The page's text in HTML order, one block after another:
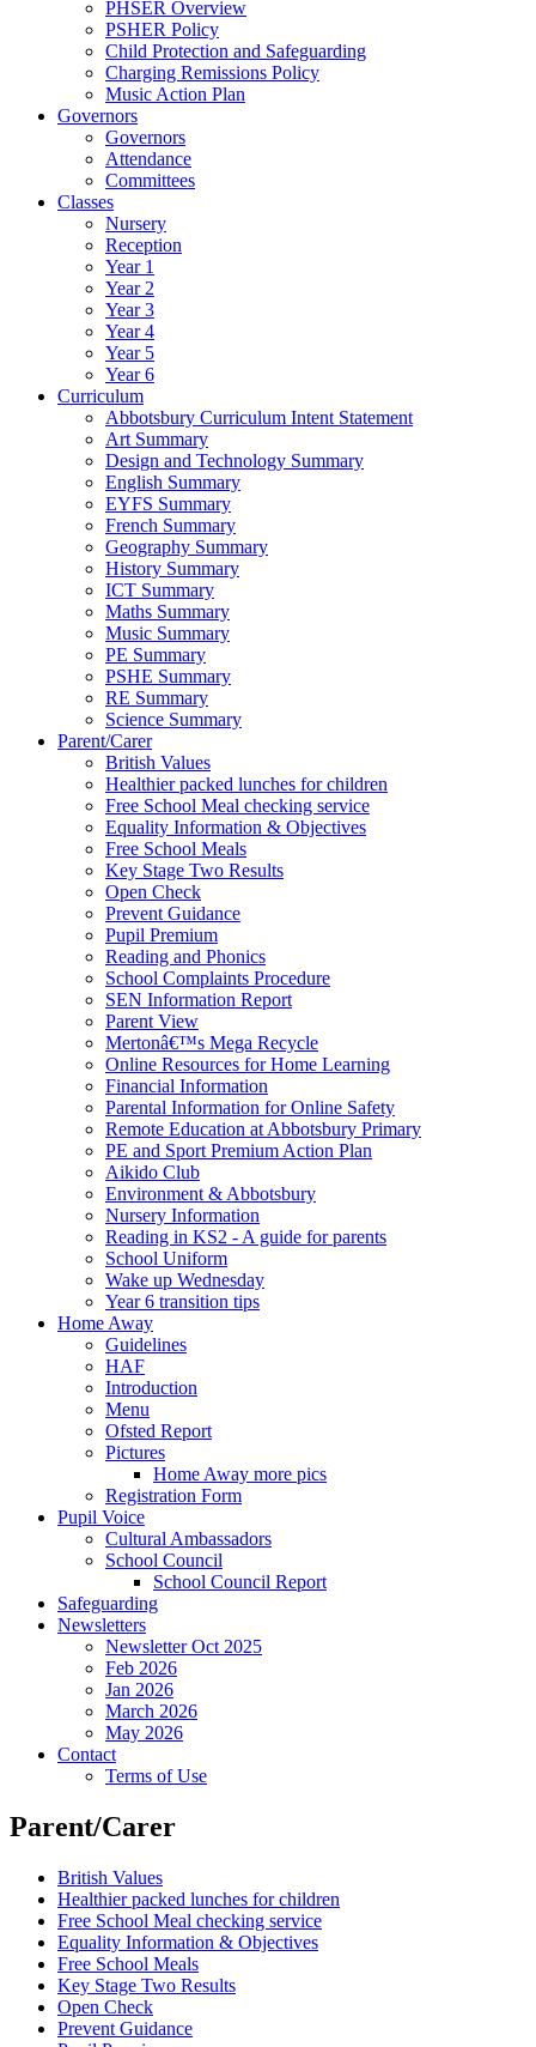
PHSER Overview
PSHER Policy
Child Protection and Safeguarding
Charging Remissions Policy
Music Action Plan
Governors
Governors
Attendance
Committees
Classes
Nursery
Reception
Year 1
Year 2
Year 3
Year 4
Year 5
Year 6
Curriculum
Abbotsbury Curriculum Intent Statement
Art Summary
Design and Technology Summary
English Summary
EYFS Summary
French Summary
Geography Summary
History Summary
ICT Summary
Maths Summary
Music Summary
PE Summary
PSHE Summary
RE Summary
Science Summary
Parent/Carer
British Values
Healthier packed lunches for children
Free School Meal checking service
Equality Information & Objectives
Free School Meals
Key Stage Two Results
Open Check
Prevent Guidance
Pupil Premium
Reading and Phonics
School Complaints Procedure
SEN Information Report
Parent View
Mertonâ€™s Mega Recycle
Online Resources for Home Learning
Financial Information
Parental Information for Online Safety
Remote Education at Abbotsbury Primary
PE and Sport Premium Action Plan
Aikido Club
Environment & Abbotsbury
Nursery Information
Reading in KS2 - A guide for parents
School Uniform
Wake up Wednesday
Year 6 transition tips
Home Away
Guidelines
HAF
Introduction
Menu
Ofsted Report
Pictures
Home Away more pics
Registration Form
Pupil Voice
Cultural Ambassadors
School Council
School Council Report
Safeguarding
Newsletters
Newsletter Oct 2025
Feb 2026
Jan 2026
March 2026
May 2026
Contact
Terms of Use
Parent/Carer
British Values
Healthier packed lunches for children
Free School Meal checking service
Equality Information & Objectives
Free School Meals
Key Stage Two Results
Open Check
Prevent Guidance